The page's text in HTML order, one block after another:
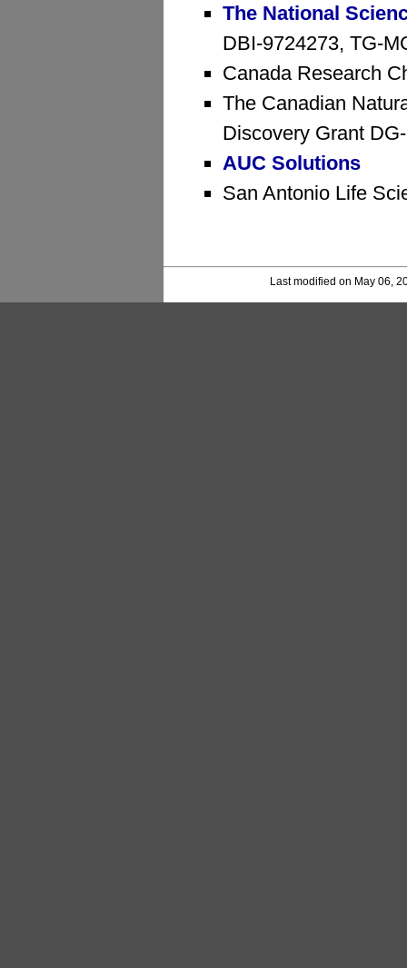
The National
DBI-9724273, TG-
Canada Research
The Canadian
Discovery Grant
AUC Solutions
San Antonio Life
Last modified on May 06,